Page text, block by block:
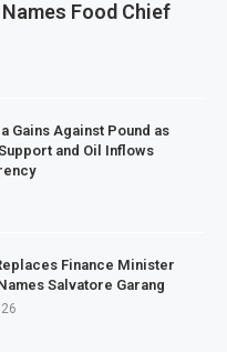
Food Chief
Gains Against Pound as
and Oil Inflows
Finance Minister
Salvatore Garang